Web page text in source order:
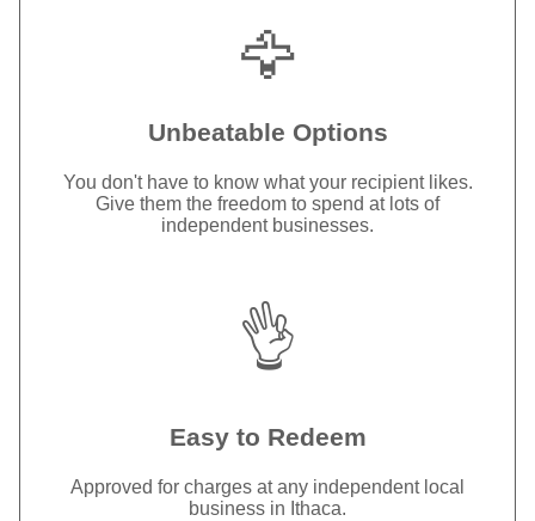
🦅
Unbeatable Options
You don't have to know what your recipient likes.
Give them the freedom to spend at lots of
independent businesses.
👌
Easy to Redeem
Approved for charges at any independent local
business in Ithaca.